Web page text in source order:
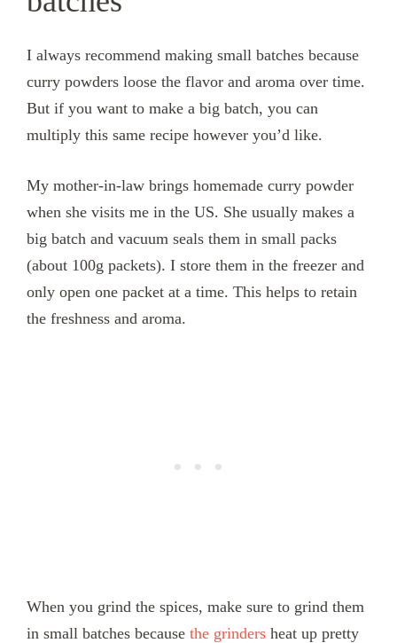
I always recommend making small batches because
curry powders loose the flavor and aroma over time.
But if you want to make a big batch, you can
multiply this same recipe however you’d like.
My mother-in-law brings homemade curry powder
when she visits me in the US. She usually makes a
big batch and vacuum seals them in small packs
(about 100g packets). I store them in the freezer and
only open one packet at a time. This helps to retain
the freshness and aroma.
When you grind the spices, make sure to grind them
in small batches because the grinders heat up pretty